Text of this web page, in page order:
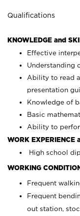
Qualifications
KNOWLEDGE and
Effective
Understanding
Ability to read
presentation
Knowledge of
Basic
Ability to
WORK EXPERIENCE
High school
WORKING
Frequent
Frequent
out station,